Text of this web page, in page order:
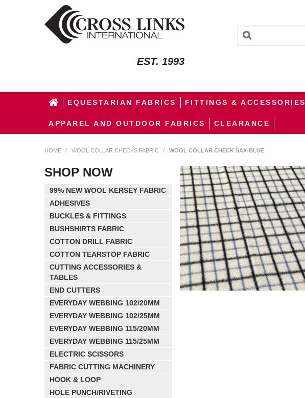
EST. 1993
EQUESTARIAN FABRICS FITTINGS & ACCESSORIES
APPAREL AND OUTDOOR FABRICS CLEARANCE
HOME / WOOL COLLAR CHECKS FABRIC / WOOL COLLAR CHECK SAX-BLUE
SHOP NOW
99% NEW WOOL KERSEY FABRIC
ADHESIVES
BUCKLES & FITTINGS
BUSHSHIRTS FABRIC
COTTON DRILL FABRIC
COTTON TEARSTOP FABRIC
CUTTING ACCESSORIES &
TABLES
END CUTTERS
EVERYDAY WEBBING 102/20MM
EVERYDAY WEBBING 102/25MM
EVERYDAY WEBBING 115/20MM
EVERYDAY WEBBING 115/25MM
ELECTRIC SCISSORS
FABRIC CUTTING MACHINERY
HOOK & LOOP
HOLE PUNCH/RIVETING